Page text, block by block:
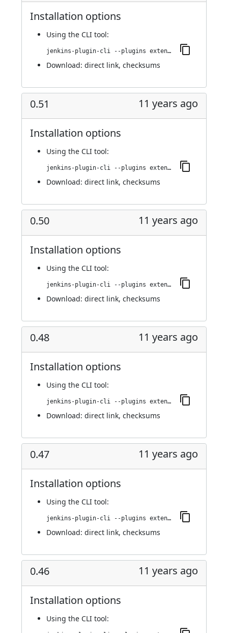
Installation options
Using the CLI tool:
jenkins-plugin-cli --plugins extended-choice-parameter:0.52
Download: direct link, checksums
0.51 11 years ago
Installation options
Using the CLI tool:
jenkins-plugin-cli --plugins extended-choice-parameter:0.51
Download: direct link, checksums
0.50 11 years ago
Installation options
Using the CLI tool:
jenkins-plugin-cli --plugins extended-choice-parameter:0.50
Download: direct link, checksums
0.48 11 years ago
Installation options
Using the CLI tool:
jenkins-plugin-cli --plugins extended-choice-parameter:0.48
Download: direct link, checksums
0.47 11 years ago
Installation options
Using the CLI tool:
jenkins-plugin-cli --plugins extended-choice-parameter:0.47
Download: direct link, checksums
0.46 11 years ago
Installation options
Using the CLI tool: